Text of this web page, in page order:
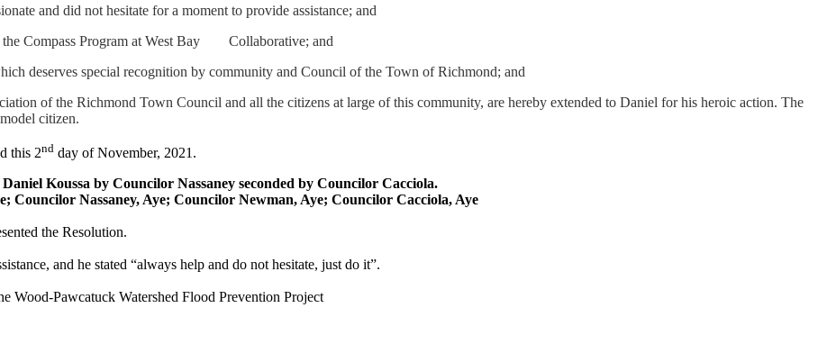
and did not hesitate for a moment to provide assistance; and
Compass Program at West Bay
Collaborative; and
deserves special recognition by community and Council of the Town of Richmond; and
of the Richmond Town Council and all the citizens at large of this community, are hereby extended to Daniel for his heroic action. The
citizen.
this 2nd day of November, 2021.
Daniel Koussa by Councilor Nassaney seconded by Councilor Cacciola.
Councilor Nassaney, Aye; Councilor Newman, Aye; Councilor Cacciola, Aye
the Resolution.
and he stated “always help and do not hesitate, just do it”.
Wood-Pawcatuck Watershed Flood Prevention Project